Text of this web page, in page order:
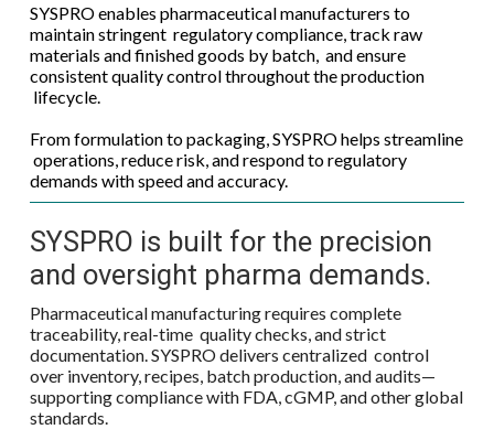
SYSPRO enables pharmaceutical manufacturers to
maintain stringent regulatory compliance, track raw
materials and finished goods by batch, and ensure
consistent quality control throughout the production
lifecycle.
From formulation to packaging, SYSPRO helps streamline
operations, reduce risk, and respond to regulatory
demands with speed and accuracy.
SYSPRO is built for the precision
and oversight pharma demands.
Pharmaceutical manufacturing requires complete
traceability, real-time quality checks, and strict
documentation. SYSPRO delivers centralized control
over inventory, recipes, batch production, and audits—
supporting compliance with FDA, cGMP, and other global
standards.